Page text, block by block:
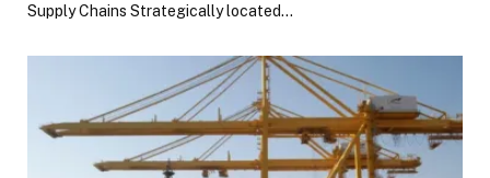
Supply Chains Strategically located…